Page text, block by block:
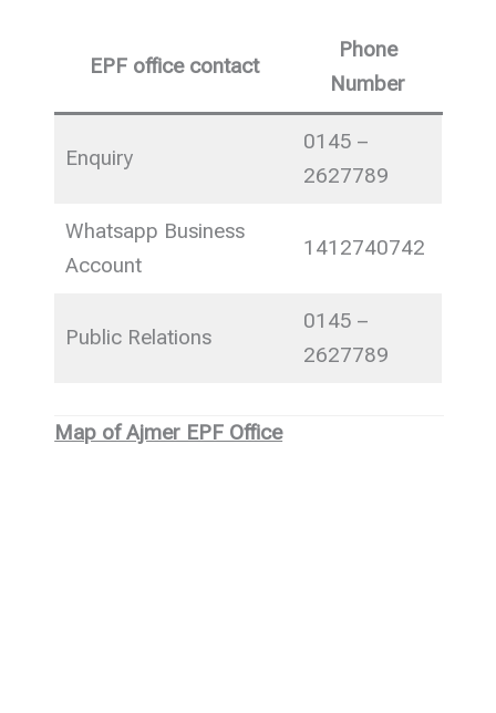
EPF office contact
Phone
Number
Enquiry
0145 –
2627789
Whatsapp Business
Account
1412740742
Public Relations
0145 –
2627789
Map of Ajmer EPF Office